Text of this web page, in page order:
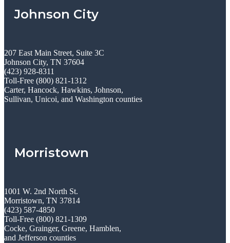
Johnson City
207 East Main Street, Suite 3C
Johnson City, TN 37604
(423) 928-8311
Toll-Free (800) 821-1312
Carter, Hancock, Hawkins, Johnson,
Sullivan, Unicoi, and Washington counties
Morristown
1001 W. 2nd North St.
Morristown, TN 37814
(423) 587-4850
Toll-Free (800) 821-1309
Cocke, Grainger, Greene, Hamblen,
and Jefferson counties